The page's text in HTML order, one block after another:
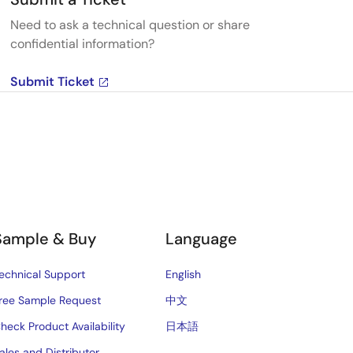
Need to ask a technical question or share
confidential information?
Submit Ticket
& Buy
Support
Sample Request
Product Availability
Language
English
中文
日本語